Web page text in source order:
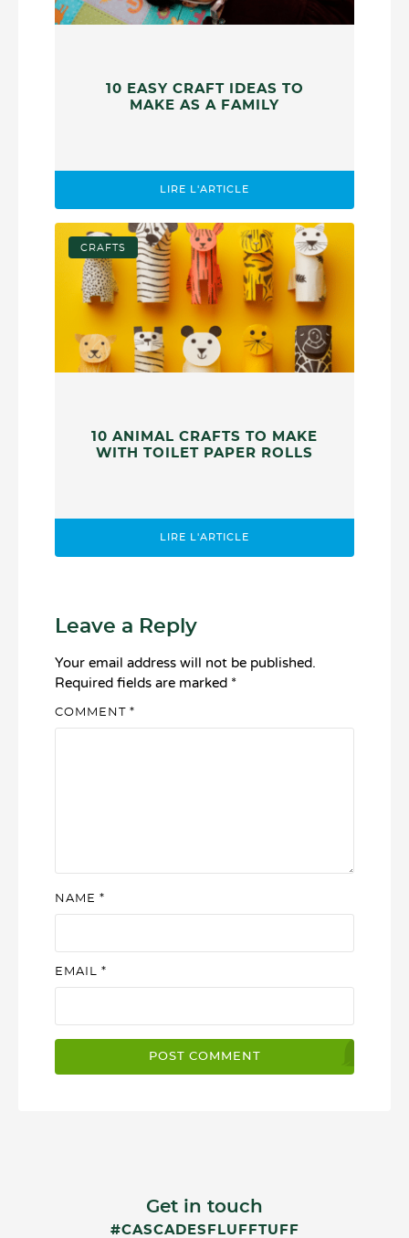
10 EASY CRAFT IDEAS TO
MAKE AS A FAMILY
LIRE L'ARTICLE
CRAFTS
10 ANIMAL CRAFTS TO MAKE
WITH TOILET PAPER ROLLS
LIRE L'ARTICLE
Leave a Reply
Your email address will not be published.
Required fields are marked *
COMMENT *
NAME *
EMAIL *
Get in touch
#CASCADESFLUFFTUFF